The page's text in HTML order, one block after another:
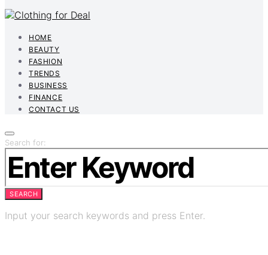
HOME
BEAUTY
FASHION
TRENDS
BUSINESS
FINANCE
CONTACT US
Search for:
SEARCH
Input your search keywords and press Enter.